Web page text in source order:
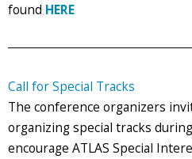
found HERE
Call for Special Tracks
The conference organizers
organizing special tracks
encourage ATLAS Special